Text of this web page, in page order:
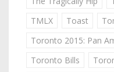
TMLX
Toast
Toronto 2015: Pan
Toronto Bills